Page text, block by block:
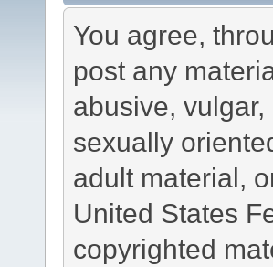
You agree,
post any
abusive,
sexually
adult material,
United States
copyrighted